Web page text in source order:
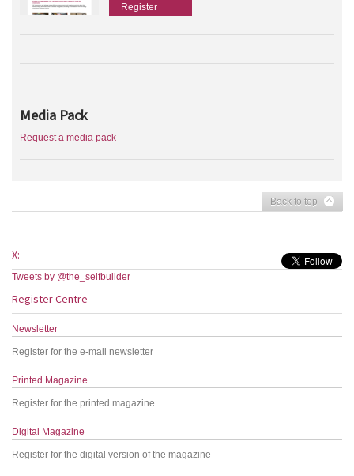
Register
Media Pack
Request a media pack
Back to top
X:
Tweets by @the_selfbuilder
Register Centre
Newsletter
Register for the e-mail newsletter
Printed Magazine
Register for the printed magazine
Digital Magazine
Register for the digital version of the magazine